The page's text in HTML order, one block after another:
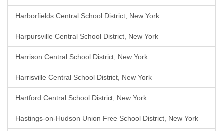
Harborfields Central School District, New York
Harpursville Central School District, New York
Harrison Central School District, New York
Harrisville Central School District, New York
Hartford Central School District, New York
Hastings-on-Hudson Union Free School District, New York